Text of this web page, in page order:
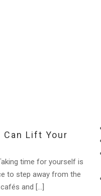
Can Lift Your
time for yourself is
to step away from the
and […]